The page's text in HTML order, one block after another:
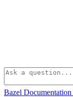
Bazel Documentation